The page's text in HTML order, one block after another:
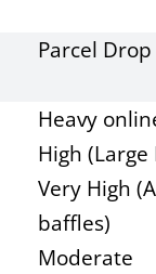
Parcel
Heavy
High (Large
Very High
baffles)
Moderate